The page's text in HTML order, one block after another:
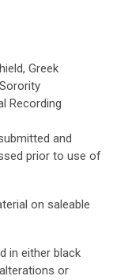
Greek
Recording
and
prior to use of
on saleable
in either black
or